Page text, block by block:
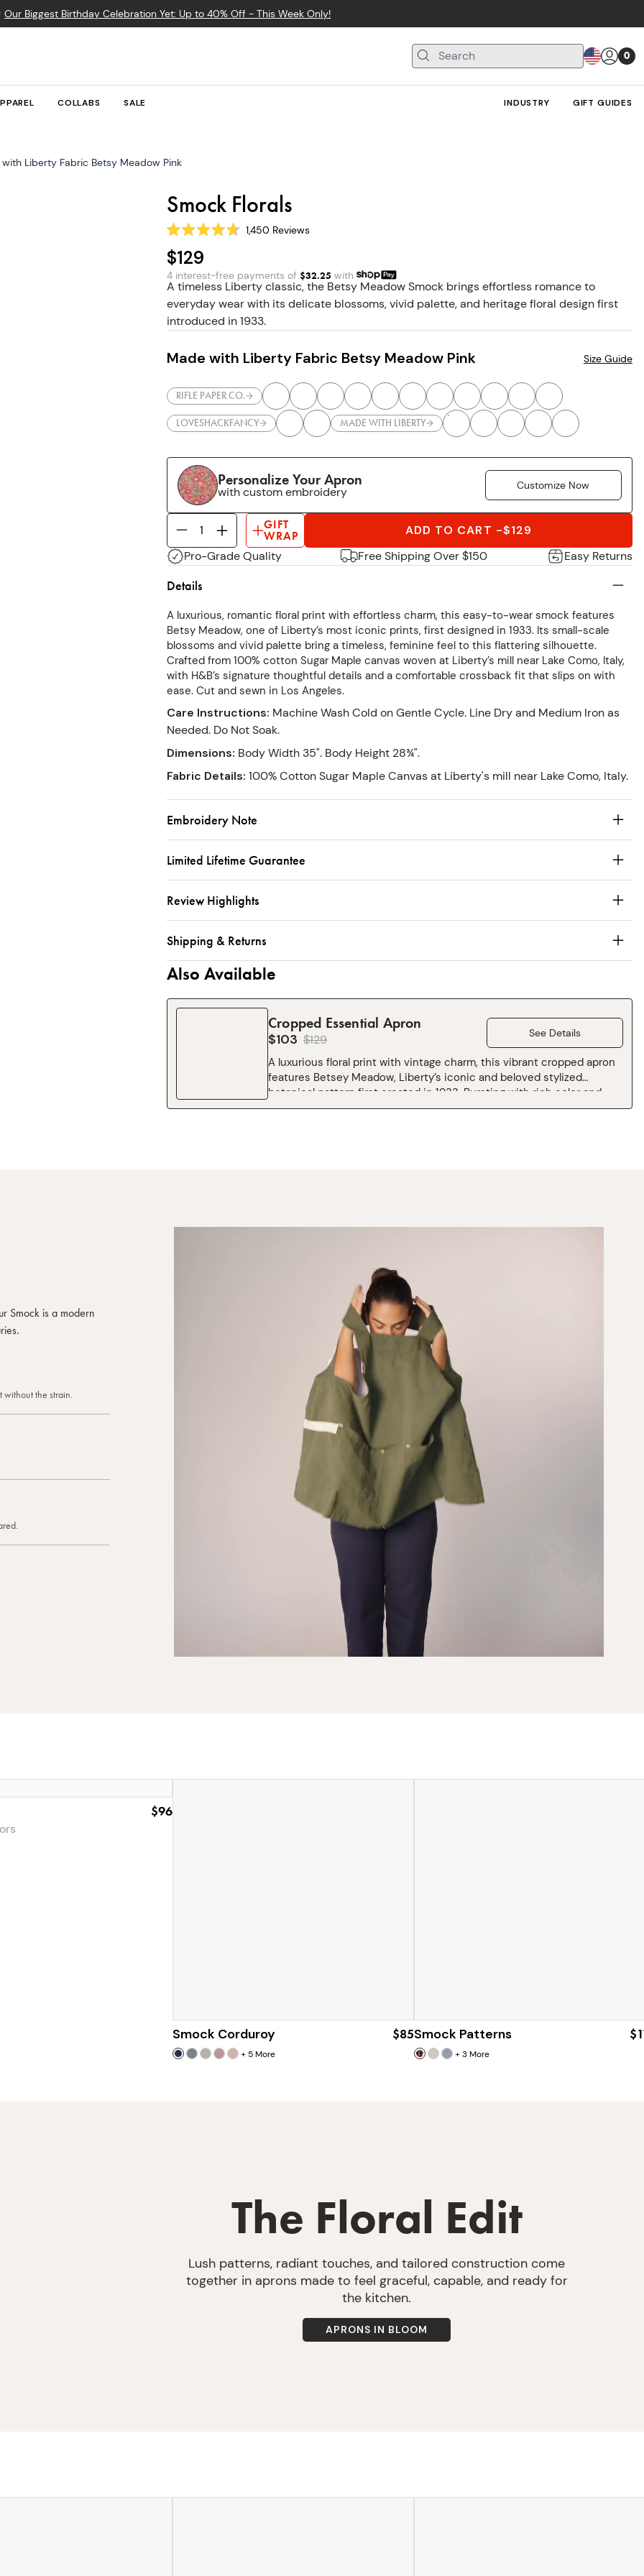
Our Biggest Birthday Celebration Yet: Up to 40% Off - This Week Only!
0
COLLABS SALE GIFT GUIDES
INDUSTRY
Liberty Fabric Betsy Meadow Pink
Smock Florals
Rated
4.7
out
of
5
stars
1,450 Reviews
$129
4 interest-free payments of $32.25 with
A timeless Liberty classic, the Betsy Meadow Smock brings effortless romance to
everyday wear with its delicate blossoms, vivid palette, and heritage floral design first
introduced in 1933.
Made with Liberty Fabric Betsy Meadow Pink
RIFLE PAPER CO.
LOVESHACKFANCY MADE WITH LIBERTY
Personalize Your Apron
with custom embroidery Customize Now
Size Guide
GIFT
WRAP ADD TO CART -$129
Pro-Grade Quality
Free Shipping Over $150 Easy Returns
Details
A luxurious, romantic floral print with effortless charm, this easy-to-wear smock features
Betsy Meadow, one of Liberty’s most iconic prints, first designed in 1933. Its small-scale
blossoms and vivid palette bring a timeless, feminine feel to this flattering silhouette.
Crafted from 100% cotton Sugar Maple canvas woven at Liberty’s mill near Lake Como, Italy,
with H&B’s signature thoughtful details and a comfortable crossback fit that slips on with
ease. Cut and sewn in Los Angeles.
Care Instructions: Machine Wash Cold on Gentle Cycle. Line Dry and Medium Iron as
Needed. Do Not Soak.
Dimensions: Body Width 35". Body Height 28¾".
Fabric Details: 100% Cotton Sugar Maple Canvas at Liberty's mill near Lake Como, Italy.
Embroidery Note
Limited Lifetime Guarantee
Review Highlights
Shipping & Returns
Also Available
Cropped Essential Apron
$103 $129 See Details
A luxurious floral print with vintage charm, this vibrant cropped apron
features Betsey Meadow, Liberty’s iconic and beloved stylized
botanical pattern first created in 1933. Bursting with rich color and
timeless character, it brings a little kitchen couture to everyday
Smock is a modern
without the strain.
$96
Smock Corduroy
+ 5More
$85Smock Patterns
+3More
The Floral Edit
Lush patterns, radiant touches, and tailored construction come
together in aprons made to feel graceful, capable, and ready for
the kitchen.
APRONS IN BLOOM